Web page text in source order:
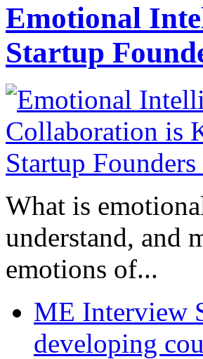
Emotional
Startup
What is
understand, and
emotions of...
ME Interview
developing